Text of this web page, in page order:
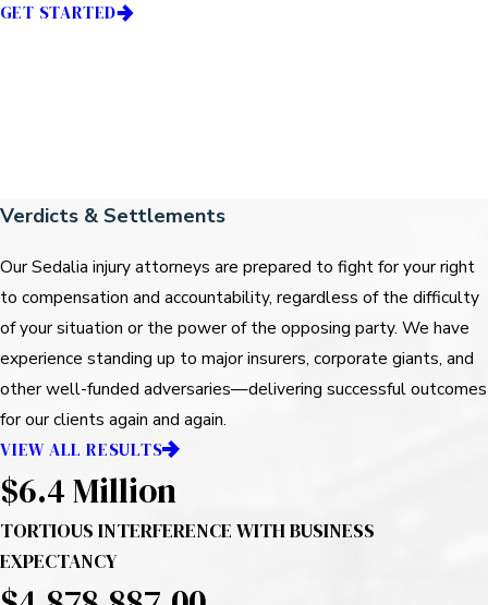
GET STARTED
Verdicts & Settlements
Our Sedalia injury attorneys are prepared to fight for your right
to compensation and accountability, regardless of the difficulty
of your situation or the power of the opposing party. We have
experience standing up to major insurers, corporate giants, and
other well-funded adversaries—delivering successful outcomes
for our clients again and again.
VIEW ALL RESULTS
$6.4 Million
TORTIOUS INTERFERENCE WITH BUSINESS
EXPECTANCY